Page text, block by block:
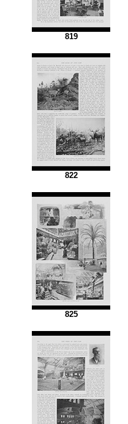
819
822
825